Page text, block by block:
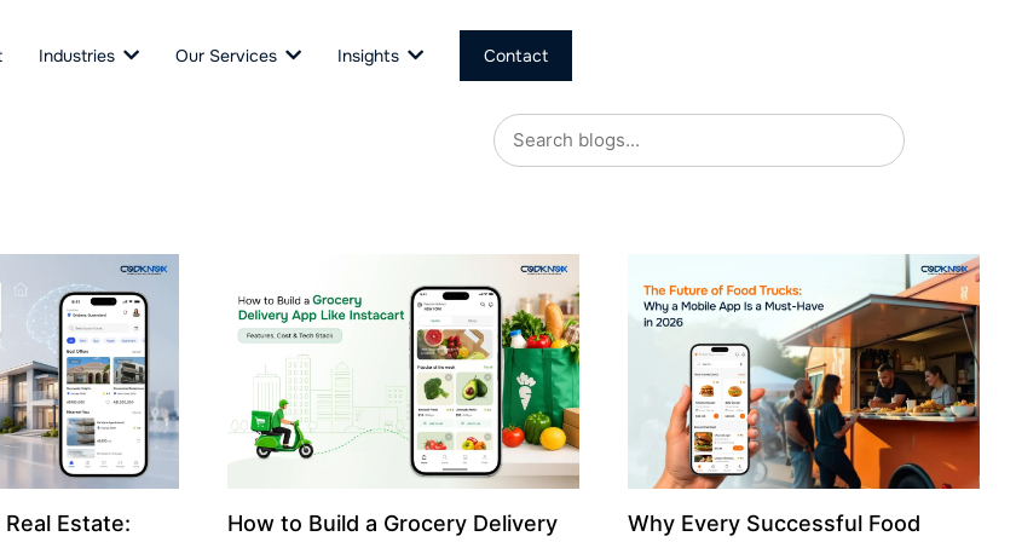
Industries Our Services Insights Contact
Estate:
How to Build a Grocery Delivery
Why Every Successful Food